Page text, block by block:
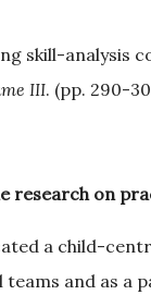
skill-analysis
III. (pp. 290-
research on
a child-
teams and as